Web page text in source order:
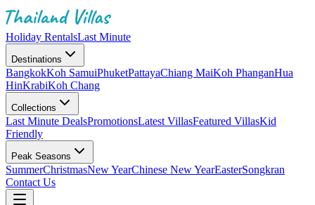
Holiday RentalsLast Minute
Destinations
BangkokKoh SamuiPhuketPattayaChiang MaiKoh PhanganHua
HinKrabiKoh Chang
Collections
Last Minute DealsPromotionsLatest VillasFeatured VillasKid
Friendly
Peak Seasons
SummerChristmasNew YearChinese New YearEasterSongkran
Contact Us